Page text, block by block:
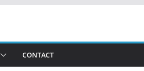
CONTACT